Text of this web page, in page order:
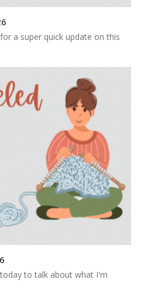
a super quick update on this
to talk about what I'm